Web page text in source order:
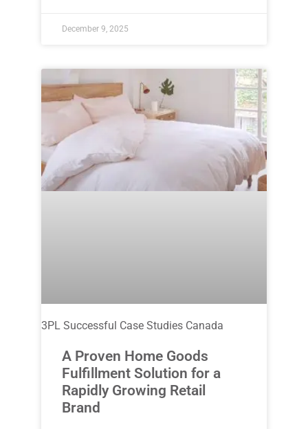
December 9, 2025
3PL Successful Case Studies Canada
A Proven Home Goods
Fulfillment Solution for a
Rapidly Growing Retail
Brand